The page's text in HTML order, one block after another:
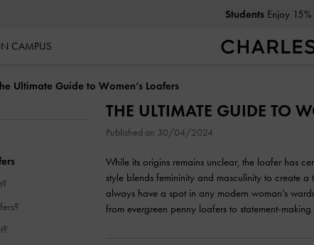
Students Enjoy
CAMPUS
Ultimate Guide to Women’s Loafers
THE ULTIMATE GUIDE TO
Published on 30/04/2024
While its origins remains unclear, the loafer has
style blends femininity and masculinity to create
always have a spot in any modern woman’s
from evergreen penny loafers to statement-